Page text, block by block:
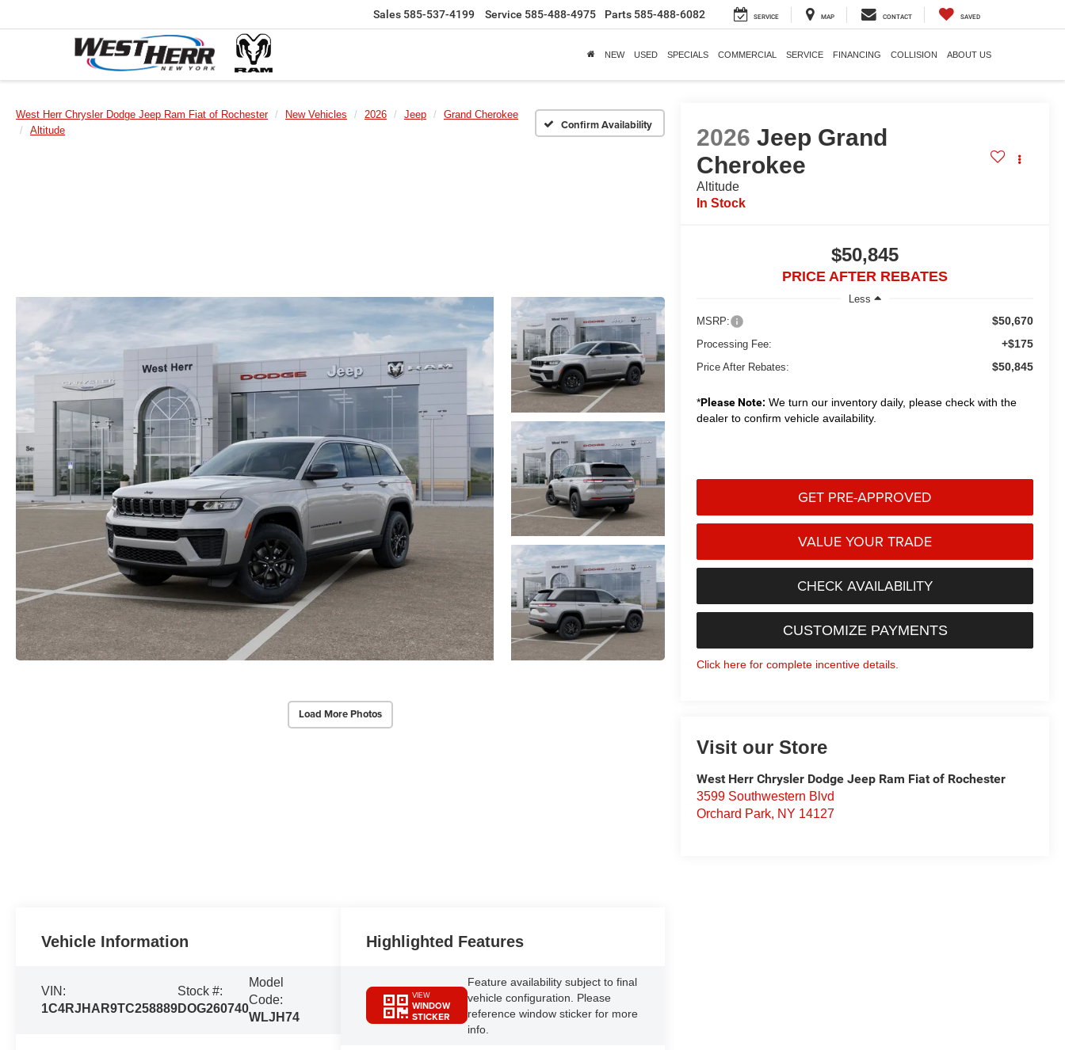
Sales 585-537-4199 Service 585-488-4975 Parts 585-488-6082 SERVICE MAP CONTACT SAVED
NEW USED SPECIALS COMMERCIAL SERVICE FINANCING COLLISION ABOUT US
West Herr Chrysler Dodge Jeep Ram Fiat of Rochester New Vehicles 2026 Jeep
Grand Cherokee
Altitude
Confirm Availability
Load More Photos
2026 Jeep Grand
Cherokee
Altitude
In Stock
$50,845
PRICE AFTER REBATES
Less
MSRP:
$50,670
Processing Fee: +$175
Price After Rebates: $50,845
*Please Note: We turn our inventory daily, please check with the
dealer to confirm vehicle availability.
GET PRE-APPROVED
VALUE YOUR TRADE
CHECK AVAILABILITY
CUSTOMIZE PAYMENTS
Click here for complete incentive details.
Visit our Store
West Herr Chrysler Dodge Jeep Ram Fiat of Rochester
3599 Southwestern Blvd
Orchard Park, NY 14127
Vehicle Information
VIN:
1C4RJHAR9TC258889
Stock #:
DOG260740
Model
Code:
WLJH74
Highlighted Features
VIEW
WINDOW
STICKER
Feature availability subject to final
vehicle configuration. Please
reference window sticker for more
info.